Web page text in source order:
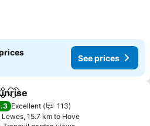
See prices
Add to favorites
Excellent
113
Lewes, 15.7 km to Hove